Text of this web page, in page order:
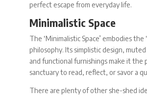
perfect escape from everyday life.
Minimalistic Space
The ‘Minimalistic Space’ embodies the
philosophy. Its simplistic design,
and functional furnishings make it the
sanctuary to read, reflect, or savor a
There are plenty of other she-shed